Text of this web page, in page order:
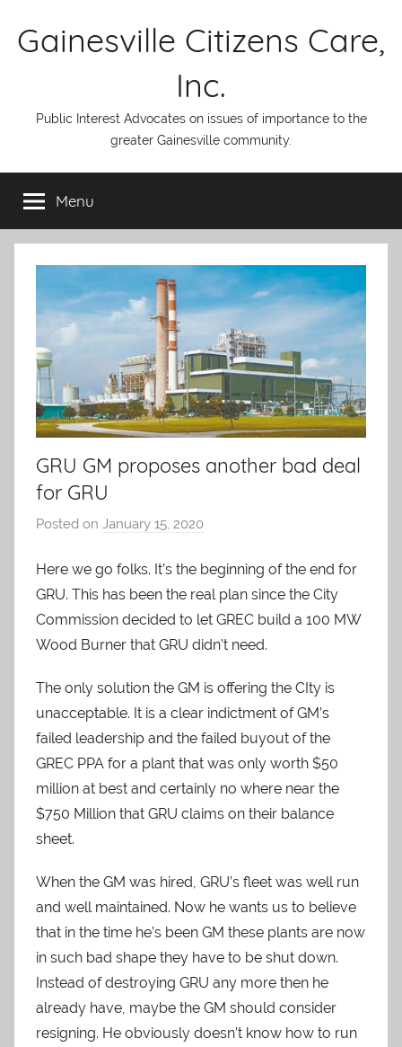
Gainesville Citizens Care,
Inc.
Public Interest Advocates on issues of importance to the
greater Gainesville community.
Menu
GRU GM proposes another bad deal
for GRU
Posted on January 15, 2020
A
O
-
C
r
e
s
Here we go folks. It’s the beginning of the end for
GRU. This has been the real plan since the City
Commission decided to let GREC build a 100 MW
Wood Burner that GRU didn’t need.
The only solution the GM is offering the CIty is
unacceptable. It is a clear indictment of GM’s
failed leadership and the failed buyout of the
GREC PPA for a plant that was only worth $50
million at best and certainly no where near the
$750 Million that GRU claims on their balance
sheet.
When the GM was hired, GRU’s fleet was well run
and well maintained. Now he wants us to believe
that in the time he’s been GM these plants are now
in such bad shape they have to be shut down.
Instead of destroying GRU any more then he
already have, maybe the GM should consider
resigning. He obviously doesn’t know how to run